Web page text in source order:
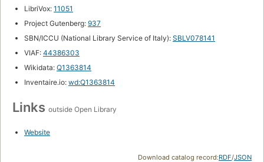
LibriVox: 11051
Project Gutenberg: 937
SBN/ICCU (National Library Service of Italy): SBLV078141
VIAF: 44386303
Wikidata: Q1363814
Inventaire.io: wd:Q1363814
Links outside Open Library
Website
Download catalog record:RDF/JSON